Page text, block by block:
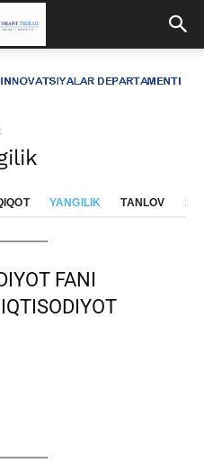
YANGILIK TANLOV
FANI